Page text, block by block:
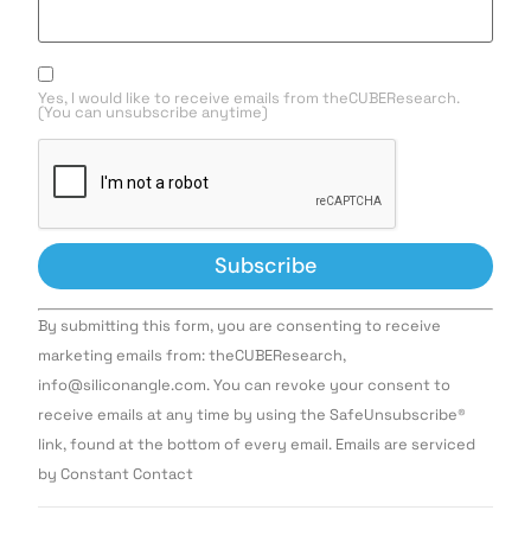
Yes, I would like to receive emails from theCUBEResearch.
(You can unsubscribe anytime)
Constant
Contact
Use.
leave
this field
By submitting this form, you are consenting to receive
marketing emails from: theCUBEResearch,
info@siliconangle.com. You can revoke your consent to
receive emails at any time by using the SafeUnsubscribe®
link, found at the bottom of every email. Emails are serviced
by Constant Contact